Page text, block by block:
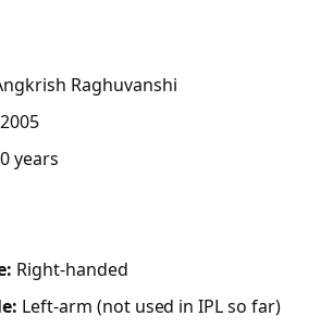
Raghuvanshi
years
Right-handed
Left-arm (not used in IPL so far)